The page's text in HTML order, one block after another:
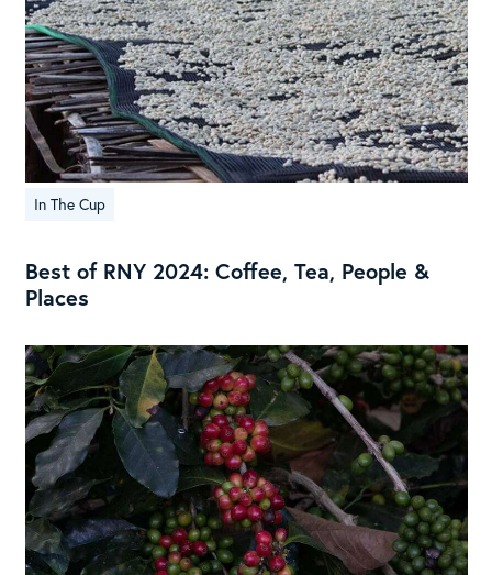
In The Cup
Best of RNY 2024: Coffee, Tea, People &
Places